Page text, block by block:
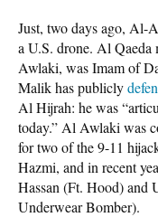
Just, two days ago, Al-
a U.S. drone. Al
Awlaki, was Imam of
Malik has publicly
Al Hijrah: he was
today.” Al Awlaki was
for two of the 9-11
Hazmi, and in recent
Hassan (Ft. Hood) and
Underwear Bomber).